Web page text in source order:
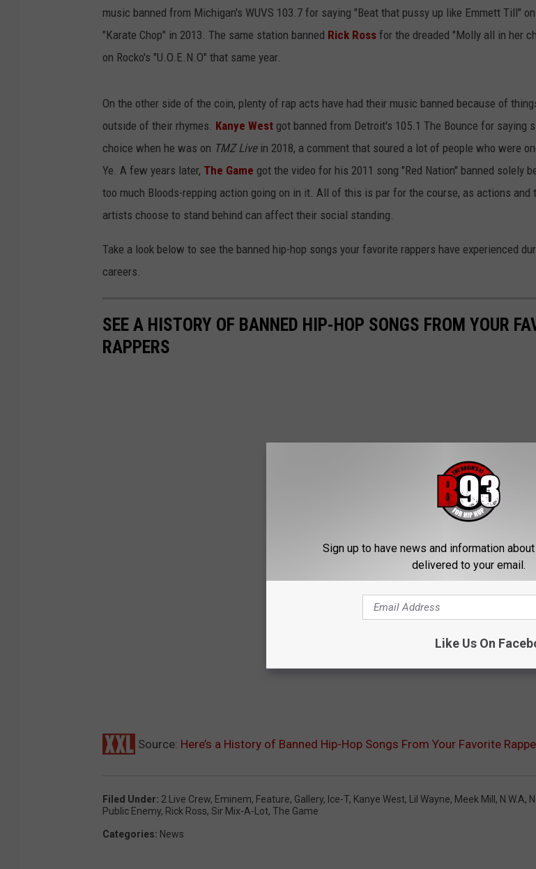
music banned from Michigan's WUVS 103.7 for saying "Beat that pussy up like Emmett Till" on
"Karate Chop" in 2013. The same station banned Rick Ross for the dreaded "Molly all in her
on Rocko's "U.O.E.N.O" that same year.
On the other side of the coin, plenty of rap acts have had their music banned because of
outside of their rhymes. Kanye West got banned from Detroit's 105.1 The Bounce for saying
choice when he was on TMZ Livein 2018, a comment that soured a lot of people who were
Ye. A few years later, The Game got the video for his 2011 song "Red Nation" banned solely
too much Bloods-repping action going on in it. All of this is par for the course, as actions and
artists choose to stand behind can affect their social standing.
Take a look below to see the banned hip-hop songs your favorite rappers have experienced
careers.
SEE A HISTORY OF BANNED HIP-HOP SONGS FROM YOUR
RAPPERS
Source: Here’s a History of Banned Hip-Hop Songs From Your Favorite
Filed Under: 2 Live Crew, Eminem, Feature, Gallery, Ice-T, Kanye West, Lil Wayne, Meek Mill , N.W.A,
Public Enemy, Rick Ross, Sir Mix-A-Lot, The Game
Categories: News
Sign up to have news and information
delivered to your email.
Like Us On